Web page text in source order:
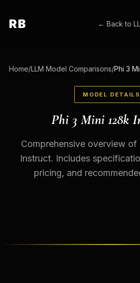
RB ← Back to
Home/LLM Model Comparisons/Phi 3
MODEL DETAILS
Phi 3 Mini 128k
Comprehensive overview of
Instruct. Includes
pricing, and